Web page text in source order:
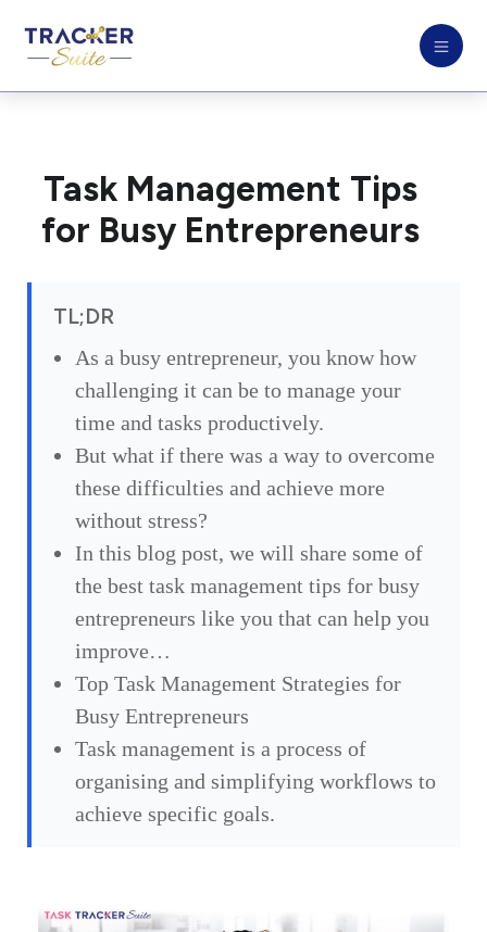
Task Management Tips
for Busy Entrepreneurs
TL;DR
As a busy entrepreneur, you know how
challenging it can be to manage your
time and tasks productively.
But what if there was a way to overcome
these difficulties and achieve more
without stress?
In this blog post, we will share some of
the best task management tips for busy
entrepreneurs like you that can help you
improve…
Top Task Management Strategies for
Busy Entrepreneurs
Task management is a process of
organising and simplifying workflows to
achieve specific goals.